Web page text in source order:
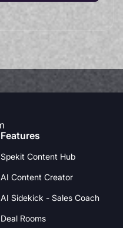
Features
Spekit Content Hub
AI Content Creator
AI Sidekick - Sales Coach
Deal Rooms